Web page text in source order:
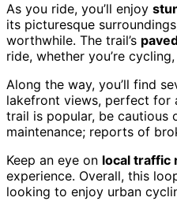
As you ride, you’ll enjoy
its picturesque
worthwhile. The trail’s
ride, whether you’re
Along the way, you’ll find
lakefront views, perfect for
trail is popular, be cautious
maintenance; reports of
Keep an eye on local traffic
experience. Overall, this
looking to enjoy urban